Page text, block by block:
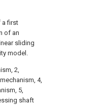
a first
of an
sliding
model.
2,
4,
5,
shaft